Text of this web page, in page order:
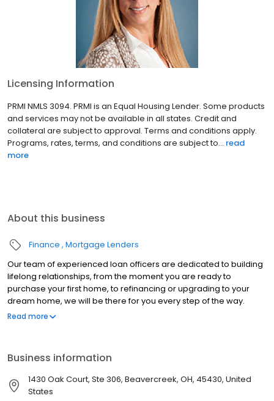
Licensing Information
PRMI NMLS 3094. PRMI is an Equal Housing Lender. Some products
and services may not be available in all states. Credit and
collateral are subject to approval. Terms and conditions apply.
Programs, rates, terms, and conditions are subject to... read
more
About this business
Finance Mortgage Lenders
Our team of experienced loan officers are dedicated to building
lifelong relationships, from the moment you are ready to
purchase your first home, to refinancing or upgrading to your
dream home, we will be there for you every step of the way.
Branch NMLS#272607 NMLS#126093 | OH#MLO 003404.001
Read more
Business information
1430 Oak Court, Ste 306, Beavercreek, OH, 45430, United
States